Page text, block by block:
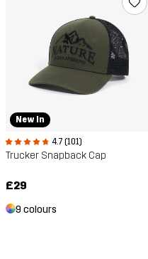
New In
4.7 (101)
Trucker Snapback Cap
£29
9 colours